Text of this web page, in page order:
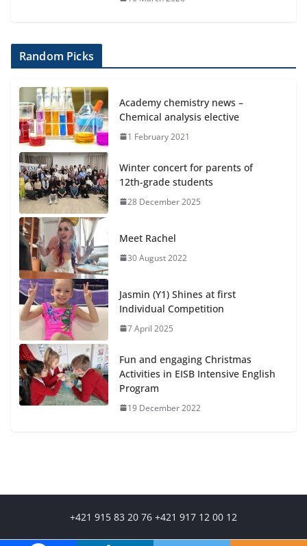
Random Picks
Academy chemistry news –
Chemical analysis elective
1 February 2021
Winter concert for parents of
12th-grade students
28 December 2025
Meet Rachel
30 August 2022
Jasmin (Y1) Shines at first
Individual Competition
7 April 2025
Fun and engaging Christmas
Activities in EISB Intensive English
Program
19 December 2022
+421 915 83 20 76 +421 917 12 00 12